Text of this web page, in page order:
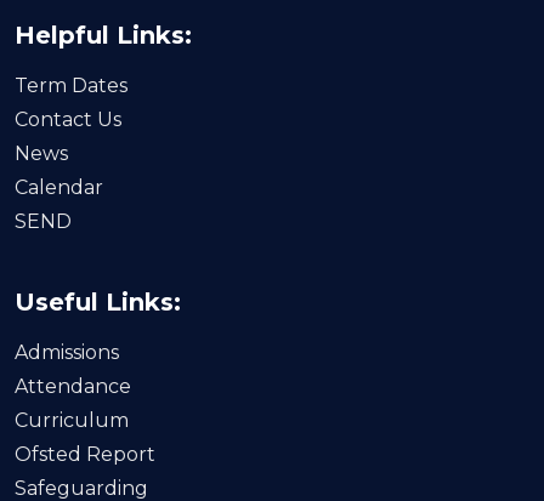
Helpful Links:
Term Dates
Contact Us
News
Calendar
SEND
Useful Links:
Admissions
Attendance
Curriculum
Ofsted Report
Safeguarding